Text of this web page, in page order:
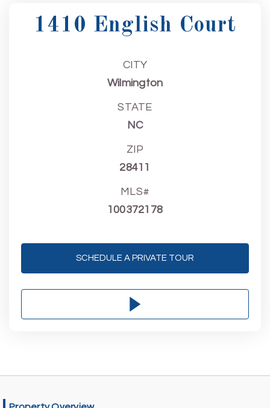
1410 English Court
CITY
Wilmington
STATE
NC
ZIP
28411
MLS#
100372178
SCHEDULE A PRIVATE TOUR